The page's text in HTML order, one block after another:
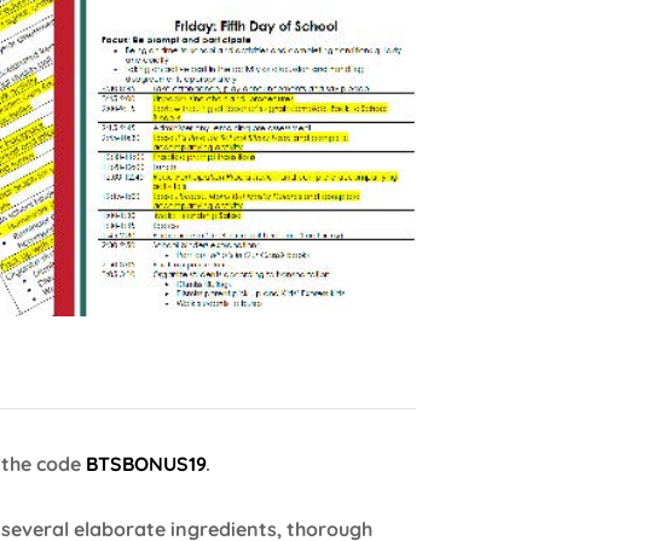
code BTSBONUS19.
elaborate ingredients, thorough